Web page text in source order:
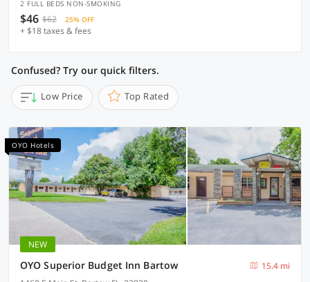
2 FULL BEDS NON-SMOKING
$46 $62 25% OFF
+ $18 taxes & fees
Confused? Try our quick filters.
Low Price Top Rated
OYO Hotels
NEW
OYO Superior Budget Inn Bartow
15.4 mi